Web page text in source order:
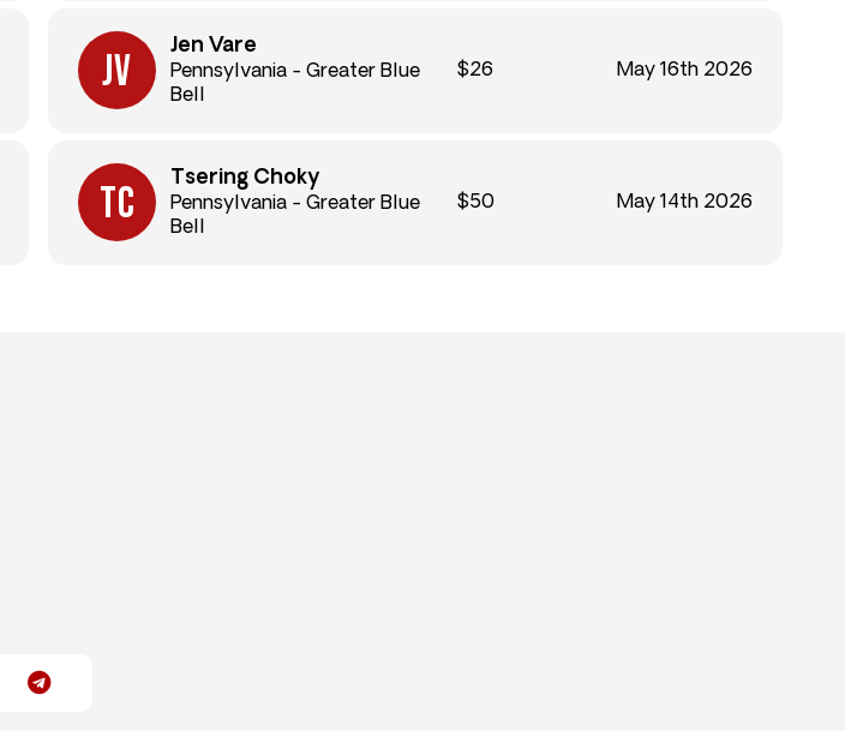
Jen Vare
Pennsylvania - Greater Blue
Bell
$26 May 16th 2026
Tsering Choky
Pennsylvania - Greater Blue
Bell
$50 May 14th 2026